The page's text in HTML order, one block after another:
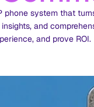
phone system that
and
and prove ROI.